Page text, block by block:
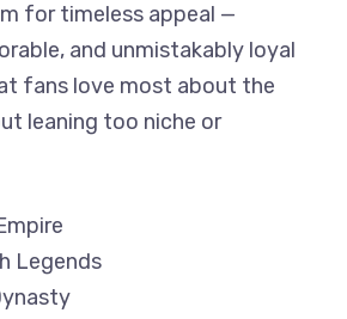
for timeless appeal —
and unmistakably loyal
fans love most about the
leaning too niche or
Legends